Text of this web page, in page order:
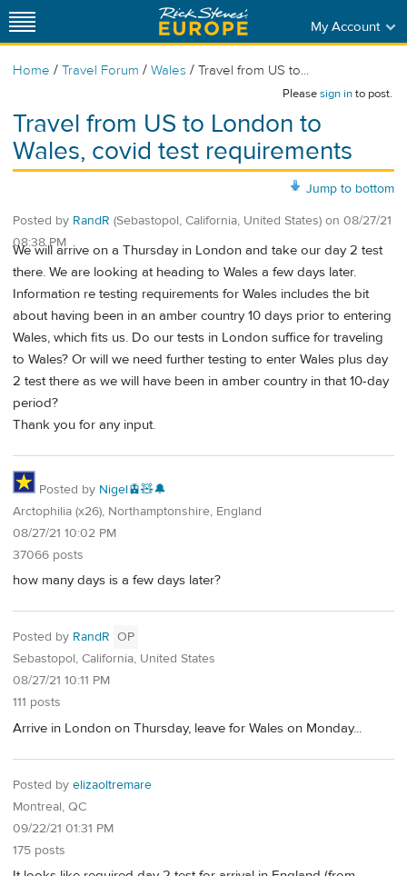
My Account
Home / Travel Forum / Wales / Travel from US to...
Pleasesign into post.
Travel from US to London to
Wales, covid test requirements
Jump to bottom
Posted by RandR (Sebastopol, California, United States) on 08/27/21
08:38 PM
We will arrive on a Thursday in London and take our day 2 test
there. We are looking at heading to Wales a few days later.
Information re testing requirements for Wales includes the bit
about having been in an amber country 10 days prior to entering
Wales, which fits us. Do our tests in London suffice for traveling
to Wales? Or will we need further testing to enter Wales plus day
2 test there as we will have been in amber country in that 10-day
period?
Thank you for any input.
Posted by Nigel🚊🧸🔔
Arctophilia (x26), Northamptonshire, England
08/27/21 10:02 PM
37066 posts
how many days is a few days later?
Posted by RandR OP
Sebastopol, California, United States
08/27/21 10:11 PM
111 posts
Arrive in London on Thursday, leave for Wales on Monday...
Posted by elizaoltremare
Montreal, QC
09/22/21 01:31 PM
175 posts